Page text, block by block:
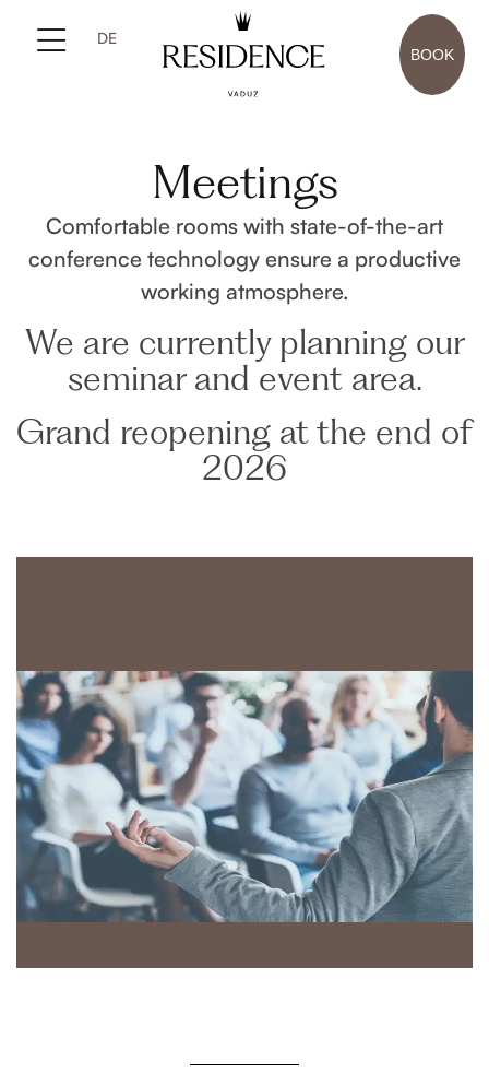
DE
BOOK
Meetings
Comfortable rooms with state-of-the-art
conference technology ensure a productive
working atmosphere.
We are currently planning our
seminar and event area.
Grand reopening at the end of
2026